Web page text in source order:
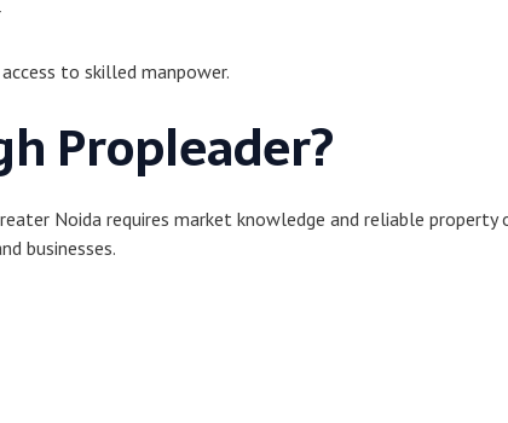
to skilled manpower.
Propleader?
Noida requires market knowledge and reliable
businesses.